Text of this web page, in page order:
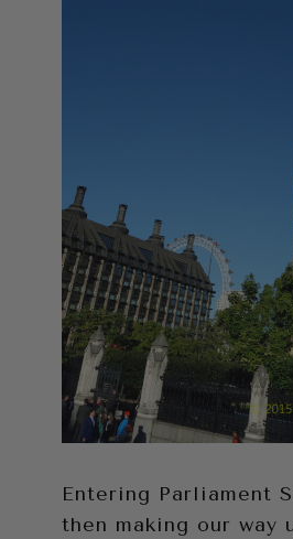
Entering Parliament
then making our way